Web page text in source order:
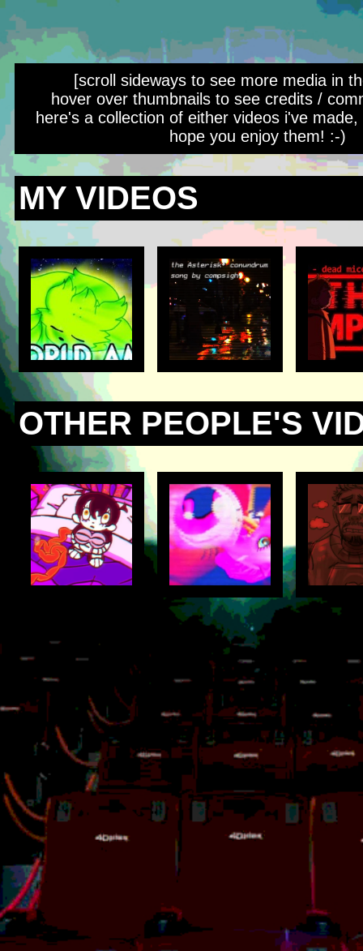
[scroll sideways to see more media in
hover over thumbnails to see credits /
here's a collection of either videos i've
hope you enjoy them! :-)
MY VIDEOS
OTHER PEOPLE'S